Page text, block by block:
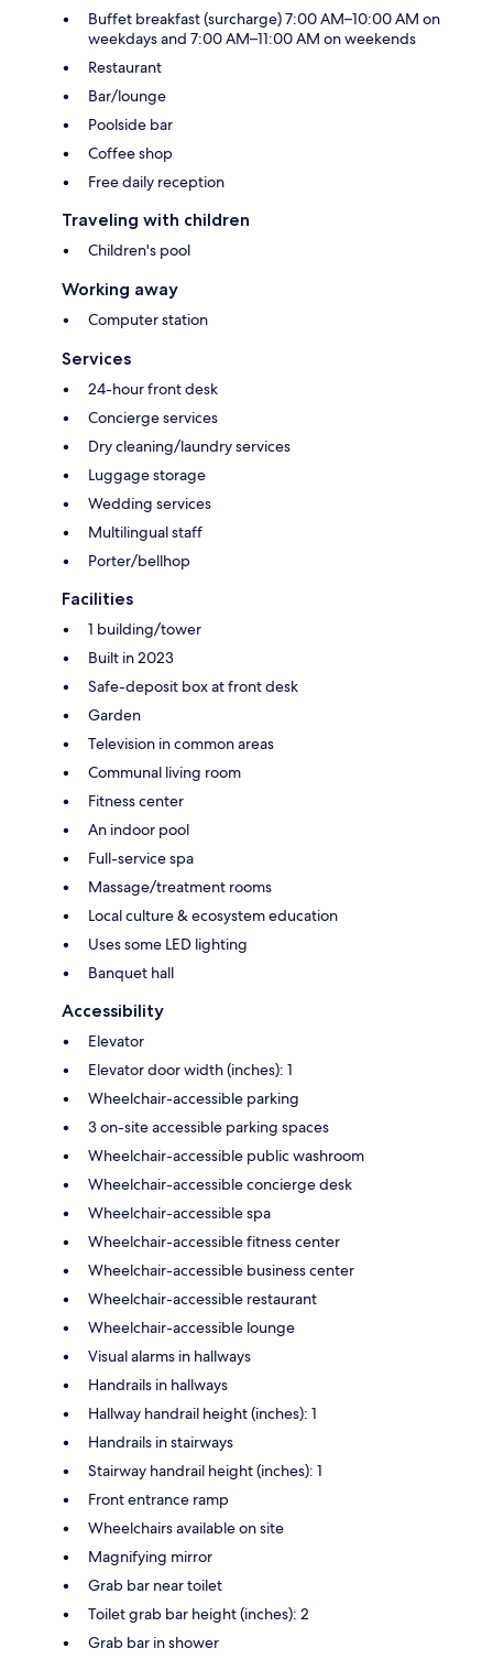
Buffet breakfast (surcharge) 7:00 AM–10:00 AM on
weekdays and 7:00 AM–11:00 AM on weekends
Restaurant
Bar/lounge
Poolside bar
Coffee shop
Free daily reception
Traveling with children
Children's pool
Working away
Computer station
Services
24-hour front desk
Concierge services
Dry cleaning/laundry services
Luggage storage
Wedding services
Multilingual staff
Porter/bellhop
Facilities
1 building/tower
Built in 2023
Safe-deposit box at front desk
Garden
Television in common areas
Communal living room
Fitness center
An indoor pool
Full-service spa
Massage/treatment rooms
Local culture & ecosystem education
Uses some LED lighting
Banquet hall
Accessibility
Elevator
Elevator door width (inches): 1
Wheelchair-accessible parking
3 on-site accessible parking spaces
Wheelchair-accessible public washroom
Wheelchair-accessible concierge desk
Wheelchair-accessible spa
Wheelchair-accessible fitness center
Wheelchair-accessible business center
Wheelchair-accessible restaurant
Wheelchair-accessible lounge
Visual alarms in hallways
Handrails in hallways
Hallway handrail height (inches): 1
Handrails in stairways
Stairway handrail height (inches): 1
Front entrance ramp
Wheelchairs available on site
Magnifying mirror
Grab bar near toilet
Toilet grab bar height (inches): 2
Grab bar in shower